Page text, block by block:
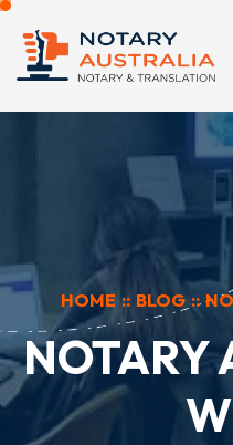
HOME :: BLOG ::
NOTARY